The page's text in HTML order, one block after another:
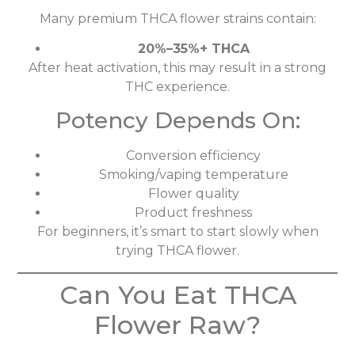
Many premium THCA flower strains contain:
20%–35%+ THCA
After heat activation, this may result in a strong
THC experience.
Potency Depends On:
Conversion efficiency
Smoking/vaping temperature
Flower quality
Product freshness
For beginners, it’s smart to start slowly when
trying THCA flower.
Can You Eat THCA
Flower Raw?